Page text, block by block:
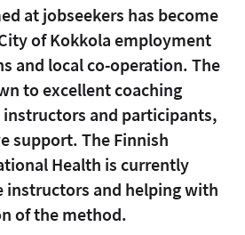
at jobseekers has become
of Kokkola employment
and local co-operation. The
to excellent coaching
and participants,
support. The Finnish
Health is currently
instructors and helping with
of the method.